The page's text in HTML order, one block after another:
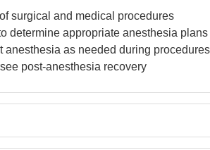
surgical and medical procedures
determine appropriate anesthesia plans
as needed during procedures
post-anesthesia recovery